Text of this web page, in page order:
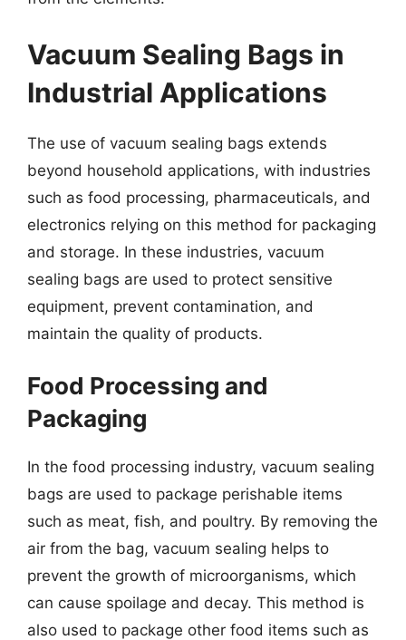
Vacuum Sealing Bags in
Industrial Applications
The use of vacuum sealing bags extends
beyond household applications, with industries
such as food processing, pharmaceuticals, and
electronics relying on this method for packaging
and storage. In these industries, vacuum
sealing bags are used to protect sensitive
equipment, prevent contamination, and
maintain the quality of products.
Food Processing and
Packaging
In the food processing industry, vacuum sealing
bags are used to package perishable items
such as meat, fish, and poultry. By removing the
air from the bag, vacuum sealing helps to
prevent the growth of microorganisms, which
can cause spoilage and decay. This method is
also used to package other food items such as